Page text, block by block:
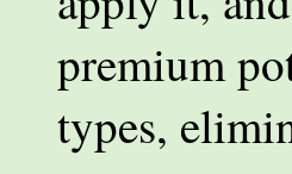
premium
types,